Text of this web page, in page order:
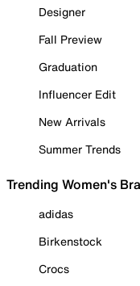
Designer
Fall Preview
Graduation
Influencer Edit
New Arrivals
Summer Trends
Trending Women's
adidas
Birkenstock
Crocs